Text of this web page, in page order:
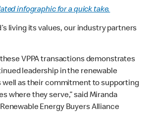
infographic for a quick take.
living its values, our industry partners
VPPA transactions demonstrates
leadership in the renewable
well as their commitment to supporting
where they serve,” said Miranda
Energy Buyers Alliance